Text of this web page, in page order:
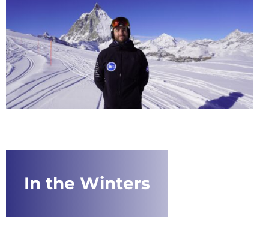
In the Winters